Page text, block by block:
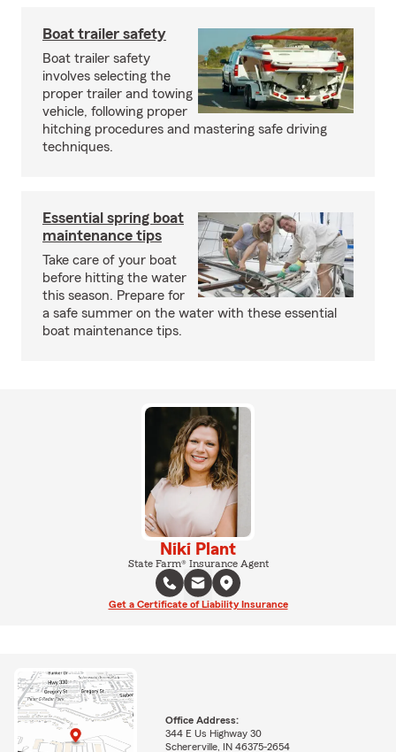
Boat trailer safety
Boat trailer safety
involves selecting the
proper trailer and towing
vehicle, following proper
hitching procedures and mastering safe driving
techniques.
Essential spring boat
maintenance tips
Take care of your boat
before hitting the water
this season. Prepare for
a safe summer on the water with these essential
boat maintenance tips.
Niki Plant
State Farm® Insurance Agent
Get a Certificate of Liability Insurance
Office Address:
344 E Us Highway 30
Schererville, IN 46375-2654